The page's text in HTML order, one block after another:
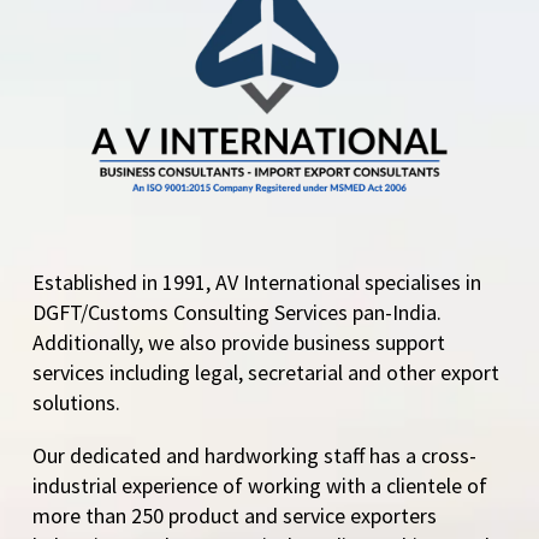
on Humanitarian and
Food Security Grounds
The Directorate…
Established in 1991, AV International specialises in
DGFT/Customs Consulting Services pan-India.
Additionally, we also provide business support
services including legal, secretarial and other export
solutions.
Our dedicated and hardworking staff has a cross-
industrial experience of working with a clientele of
more than 250 product and service exporters